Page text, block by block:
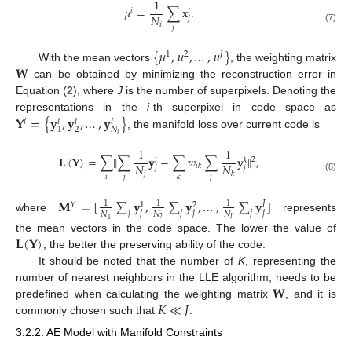
𝜇𝑖=𝑁𝑖∑
𝑗 𝐱𝑖𝑗. (7)
With the mean vectors {𝜇1,𝜇2,…,𝜇𝐽} , the weighting matrix
𝐖 can be obtained by minimizing the reconstruction error in
Equation (2), where J is the number of superpixels. Denoting the
representations in the i-th superpixel in code space as
𝐘𝑖={𝐲𝑖1,𝐲𝑖2,…,𝐲𝑖𝑁𝑖}, the manifold loss over current code is
𝐋(𝐘)=∑
𝑖‖∑
𝑗 1
𝑁𝑗𝐲𝑖𝑗−∑
𝑘 𝑤𝑖𝑘∑
𝑗 1
𝑁𝑘𝐲𝑘
𝑗‖2, (8)
where 𝐌𝑌=[1
𝑁1 ∑𝑗𝐲1
𝑗, 1
𝑁2 ∑𝑗𝐲2
𝑗,…, 1
𝑁𝐽 ∑𝑗𝐲𝐽
𝑗] represents
the mean vectors in the code space. The lower the value of
𝐋(𝐘) , the better the preserving ability of the code.
It should be noted that the number ofK, representing the
number of nearest neighbors in the LLE algorithm, needs to be
predefined when calculating the weighting matrix𝐖 , and it is
commonly chosen such that 𝐾≪𝐽
3.2.2. AE Model with Manifold Constraints